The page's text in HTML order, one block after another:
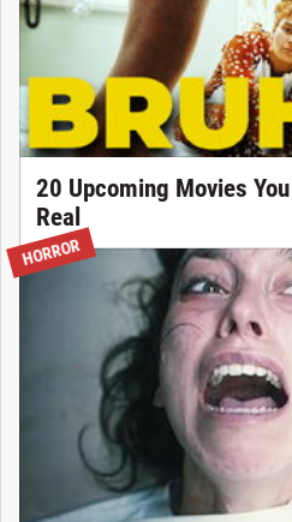
20 Upcoming Movies
Real
HORROR